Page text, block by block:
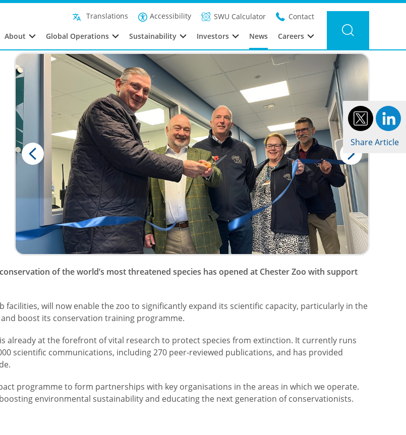
Translations Accessibility SWU Calculator Contact
About Global Operations Sustainability Investors News Careers
Filter news Category: Global Year: 2024
Share Article
of the world’s most threatened species has opened at Chester Zoo with support
facilities, will now enable the zoo to significantly expand its scientific capacity, particularly in the
boost its conservation training programme.
already at the forefront of vital research to protect species from extinction. It currently runs
scientific communications, including 270 peer-reviewed publications, and has provided
programme to form partnerships with key organisations in the areas in which we operate.
environmental sustainability and educating the next generation of conservationists.